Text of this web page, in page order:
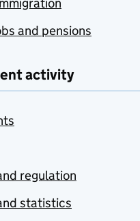
and pensions
activity
regulation
statistics